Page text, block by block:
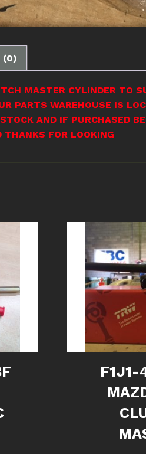
(0)
MASTER CYLINDER TO
PARTS WAREHOUSE IS
AND IF PURCHASED
FOR LOOKING
F1J1-